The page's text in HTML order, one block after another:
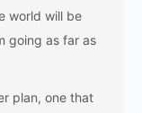
world will be
going as far as
plan, one that